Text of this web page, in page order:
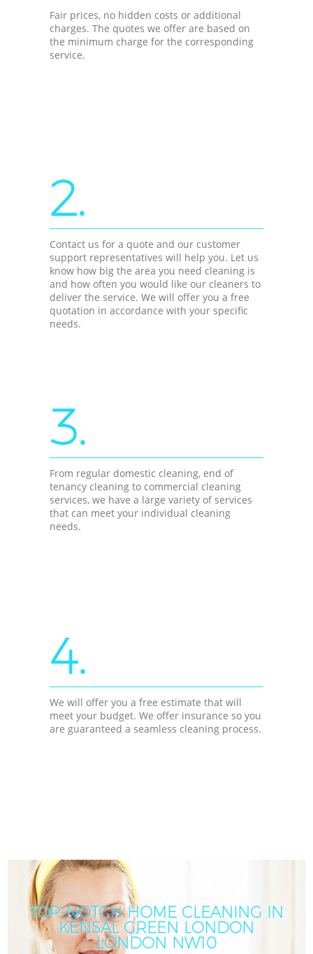
Fair prices, no hidden costs or additional
charges. The quotes we offer are based on
the minimum charge for the corresponding
service.
2.
Contact us for a quote and our customer
support representatives will help you. Let us
know how big the area you need cleaning is
and how often you would like our cleaners to
deliver the service. We will offer you a free
quotation in accordance with your specific
needs.
3.
From regular domestic cleaning, end of
tenancy cleaning to commercial cleaning
services, we have a large variety of services
that can meet your individual cleaning
needs.
4.
We will offer you a free estimate that will
meet your budget. We offer insurance so you
are guaranteed a seamless cleaning process.
TOP-NOTCH HOME CLEANING IN
KENSAL GREEN LONDON
LONDON NW10